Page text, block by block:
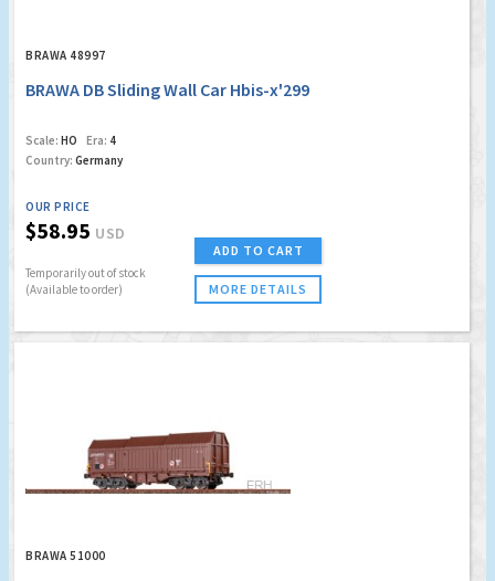
BRAWA 48997
BRAWA DB Sliding Wall Car Hbis-x'299
Scale: HO Era: 4
Country: Germany
OUR PRICE
$58.95 USD
Temporarily out of stock
(Available to order)
ADD TO CART
MORE DETAILS
BRAWA 51000